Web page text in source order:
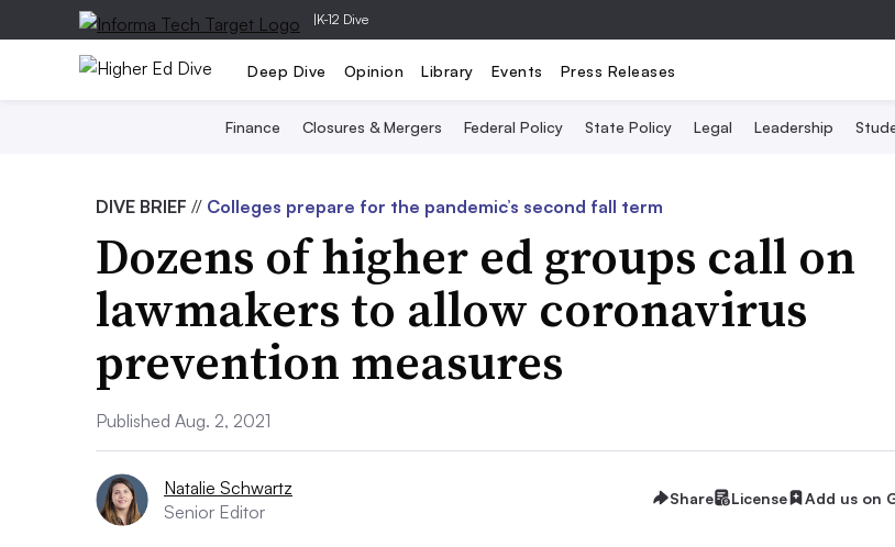
|K-12 Dive
Deep Dive Opinion Library Events Press Releases
Finance Closures & Mergers Federal Policy State Policy Legal Leadership
DIVE BRIEF // Colleges prepare for the pandemic’s second fall term
Dozens of higher ed groups call on
lawmakers to allow coronavirus
prevention measures
Published Aug. 2, 2021
Natalie Schwartz
Senior Editor
Share License Add us on